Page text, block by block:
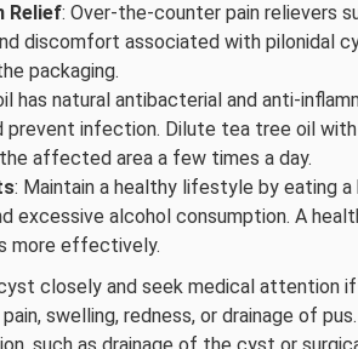
Relief: Over-the-counter pain relievers
discomfort associated with pilonidal
packaging.
has natural antibacterial and anti-
prevent infection. Dilute tea tree oil
affected area a few times a day.
: Maintain a healthy lifestyle by eating
excessive alcohol consumption. A
more effectively.
closely and seek medical attention
swelling, redness, or drainage of